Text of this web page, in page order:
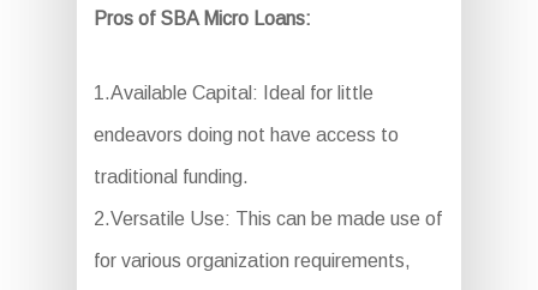
Pros of SBA Micro Loans:
1.Available Capital: Ideal for little
endeavors doing not have access to
traditional funding.
2.Versatile Use: This can be made use of
for various organization requirements,